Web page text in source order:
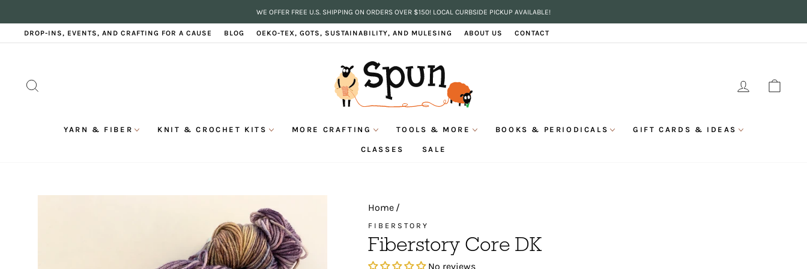
content
Pause
slideshow
WE OFFER FREE U.S. SHIPPING ON ORDERS OVER $150! LOCAL CURBSIDE PICKUP AVAILABLE!
DROP-INS, EVENTS, AND CRAFTING FOR A CAUSE BLOG OEKO-TEX, GOTS, SUSTAINABILITY, AND MULESING ABOUT US CONTACT
LOG IN
YARN & FIBER KNIT & CROCHET KITS MORE CRAFTING TOOLS & MORE BOOKS & PERIODICALS GIFT CARDS & IDEAS
CLASSES SALE
Home /
FIBERSTORY
Fiberstory Core DK
No reviews